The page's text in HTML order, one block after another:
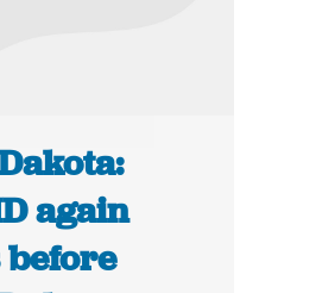
again
before